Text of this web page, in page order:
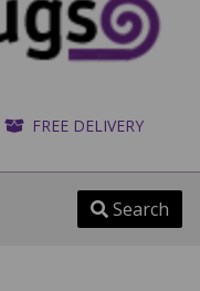
FREE DELIVERY
Search